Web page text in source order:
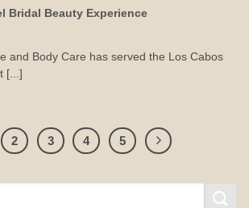
Bridal Beauty Experience
and Body Care has served the Los Cabos
[...]
2 3 4 5